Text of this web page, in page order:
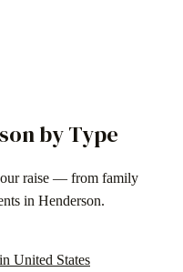
by Type
raise — from family
in Henderson.
United States